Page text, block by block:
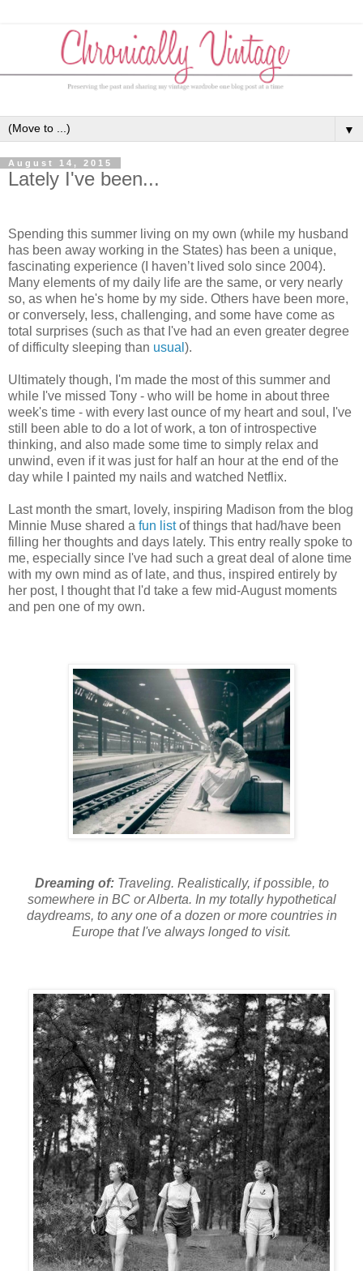
▼
August 14, 2015
Lately I've been...
Spending this summer living on my own (while my husband
has been away working in the States) has been a unique,
fascinating experience (I haven’t lived solo since 2004).
Many elements of my daily life are the same, or very nearly
so, as when he's home by my side. Others have been more,
or conversely, less, challenging, and some have come as
total surprises (such as that I've had an even greater degree
of difficulty sleeping than usual ).
Ultimately though, I'm made the most of this summer and
while I've missed Tony - who will be home in about three
week's time - with every last ounce of my heart and soul, I've
still been able to do a lot of work, a ton of introspective
thinking, and also made some time to simply relax and
unwind, even if it was just for half an hour at the end of the
day while I painted my nails and watched Netflix.
Last month the smart, lovely, inspiring Madison from the blog
Minnie Muse shared a fun listof things that had/have been
filling her thoughts and days lately. This entry really spoke to
me, especially since I've had such a great deal of alone time
with my own mind as of late, and thus, inspired entirely by
her post, I thought that I'd take a few mid-August moments
and pen one of my own.
Dreaming of:Traveling. Realistically, if possible, to
somewhere in BC or Alberta. In my totally hypothetical
daydreams, to any one of a dozen or more countries in
Europe that I've always longed to visit.